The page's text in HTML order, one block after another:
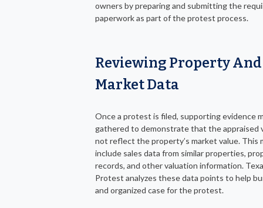
owners by preparing and submitting the
paperwork as part of the protest process.
Reviewing Property And
Market Data
Once a protest is filed, supporting evidence
gathered to demonstrate that the appraised
not reflect the property’s market value. This
include sales data from similar properties,
records, and other valuation information.
Protest analyzes these data points to help
and organized case for the protest.